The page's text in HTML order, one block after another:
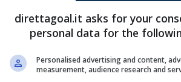
Maksym Derkach (37') (R)
Kristers
PRONOSTICI
direttagoal.it asks for your
personal data for the
Personalised advertising and content,
measurement, audience research and